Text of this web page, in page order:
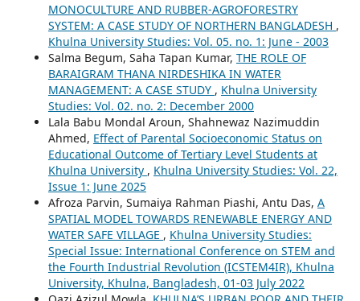
MONOCULTURE AND RUBBER-AGROFORESTRY
SYSTEM: A CASE STUDY OF NORTHERN BANGLADESH ,
Khulna University Studies: Vol. 05. no. 1: June - 2003
Salma Begum, Saha Tapan Kumar, THE ROLE OF
BARAIGRAM THANA NIRDESHIKA IN WATER
MANAGEMENT: A CASE STUDY , Khulna University
Studies: Vol. 02. no. 2: December 2000
Lala Babu Mondal Aroun, Shahnewaz Nazimuddin
Ahmed, Effect of Parental Socioeconomic Status on
Educational Outcome of Tertiary Level Students at
Khulna University , Khulna University Studies: Vol. 22,
Issue 1: June 2025
Afroza Parvin, Sumaiya Rahman Piashi, Antu Das, A
SPATIAL MODEL TOWARDS RENEWABLE ENERGY AND
WATER SAFE VILLAGE , Khulna University Studies:
Special Issue: International Conference on STEM and
the Fourth Industrial Revolution (ICSTEM4IR), Khulna
University, Khulna, Bangladesh, 01-03 July 2022